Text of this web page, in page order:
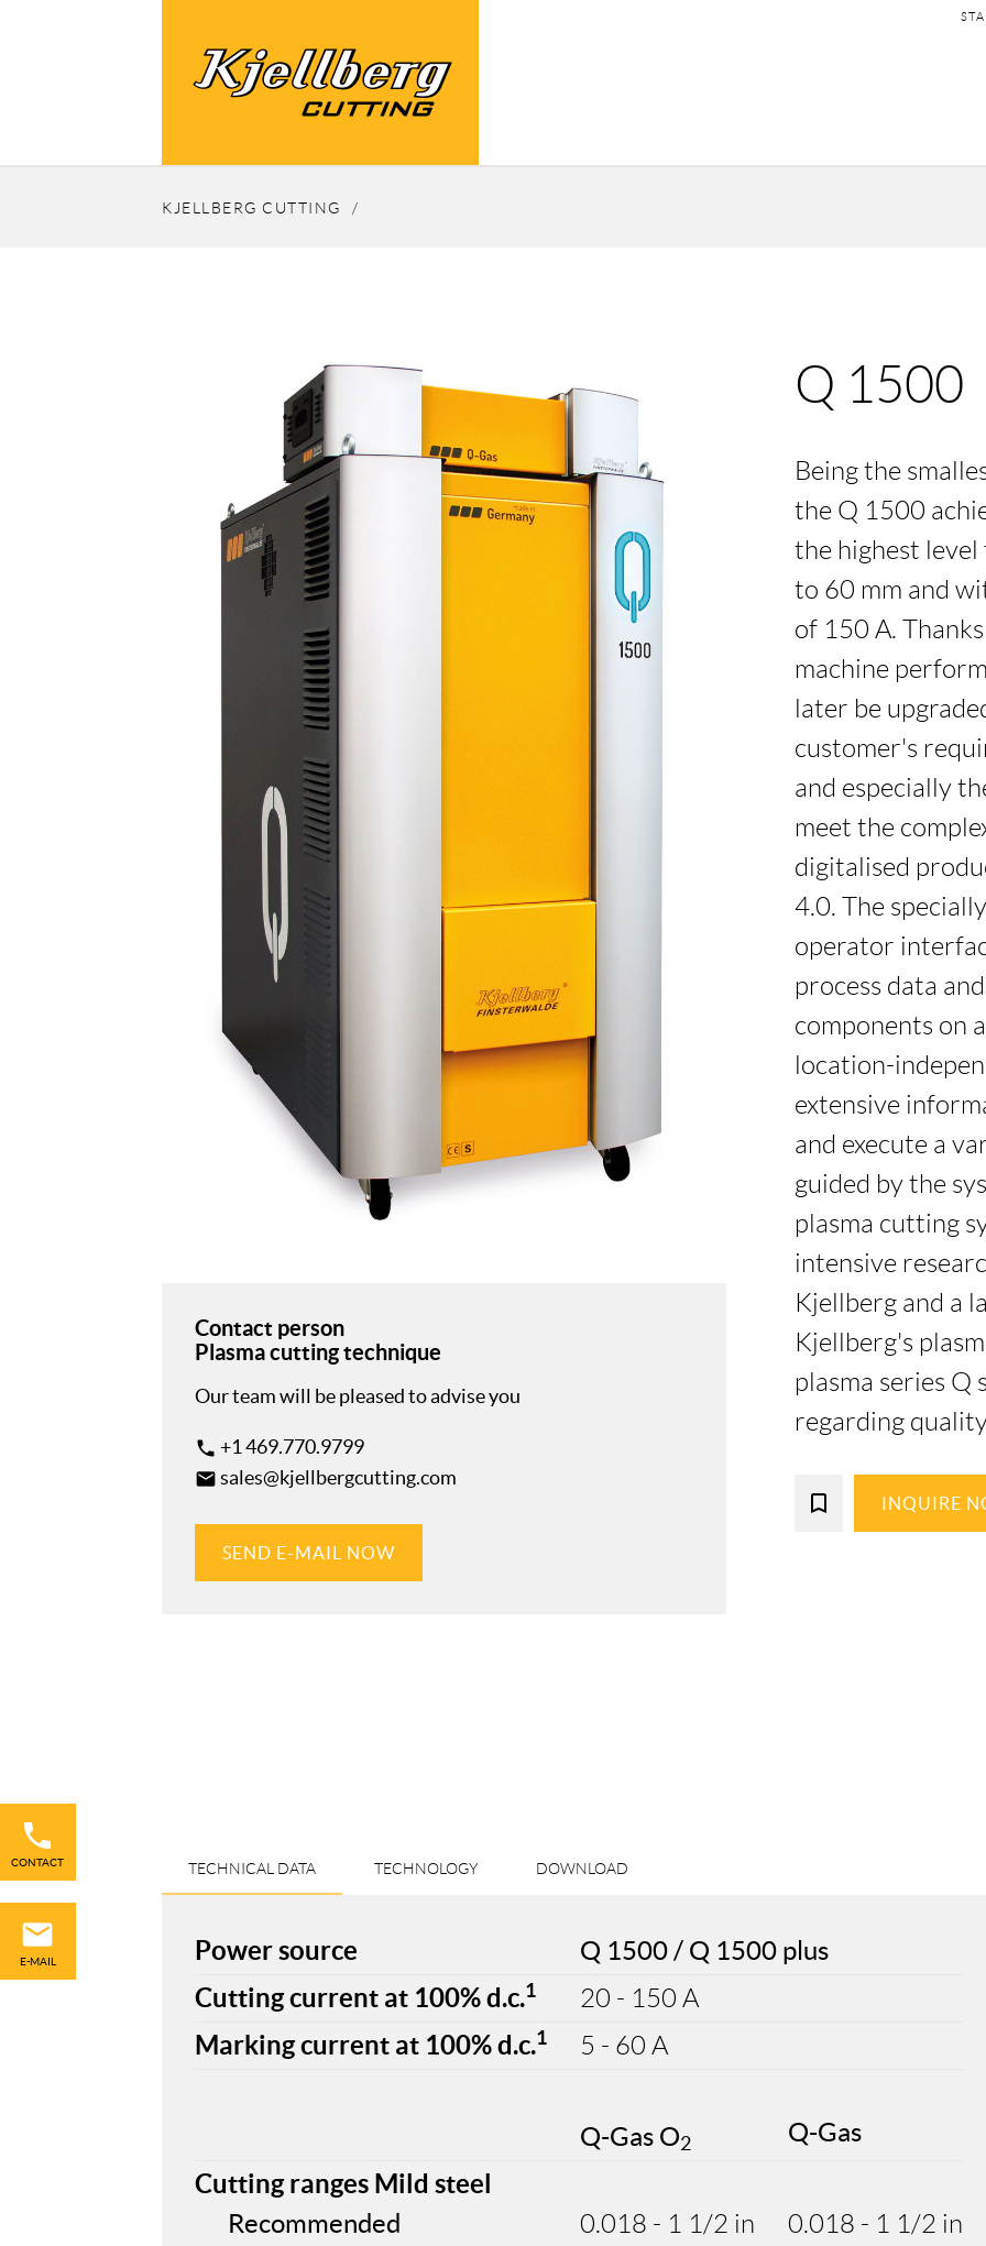
KJELLBERG CUTTING
Contact person
Plasma cutting technique
Our team will be pleased to advise you
phone +1 469.770.9799
email sales@kjellbergcutting.com
SEND E-MAIL NOW
Q 1500
Being the
the Q 1500
the highest
to 60 mm and
of 150 A.
machine
later be
customer's
and especially
meet the
digitalised
4.0. The
operator
process data
components on
location-
extensive
and execute a
guided by the
plasma cutting
intensive
Kjellberg and a
Kjellberg's
plasma series Q
regarding
bookmark_border INQUIRE
TECHNICAL DATA TECHNOLOGY DOWNLOAD
Power source
Q 1500 / Q 1500 plus
Cutting current at 100% d.c.1 20 - 150 A
Marking current at 100% d.c.1 5 - 60 A
Q-Gas O2
Q-Gas
Cutting ranges Mild steel
Recommended
0.018 - 1 1/2 in
0.018 - 1 1/2 in
CONTACT
E-MAIL